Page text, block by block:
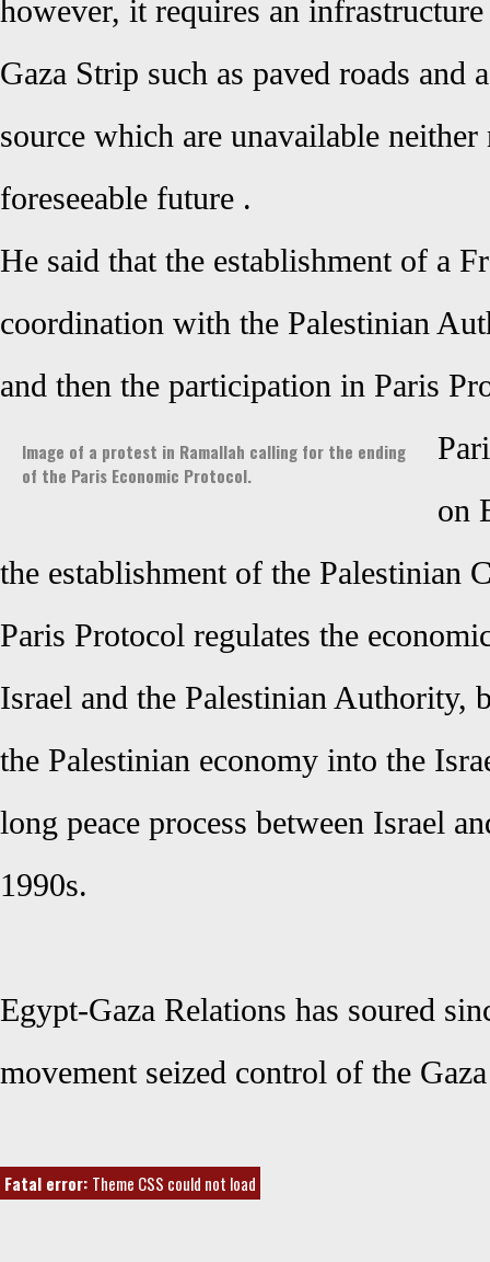
however, it requires an
Gaza Strip such as paved roads and
source which are unavailable
foreseeable future .
He said that the establishment of a
coordination with the Palestinian
and then the participation in Paris
Image of a protest in Ramallah calling for the ending
of the Paris Economic Protocol.
on
the establishment of the Palestinian
Paris Protocol regulates the
Israel and the Palestinian Authority,
the Palestinian economy into the
long peace process between Israel
1990s.
Egypt-Gaza Relations has soured
movement seized control of the
Fatal error: Theme CSS could not load